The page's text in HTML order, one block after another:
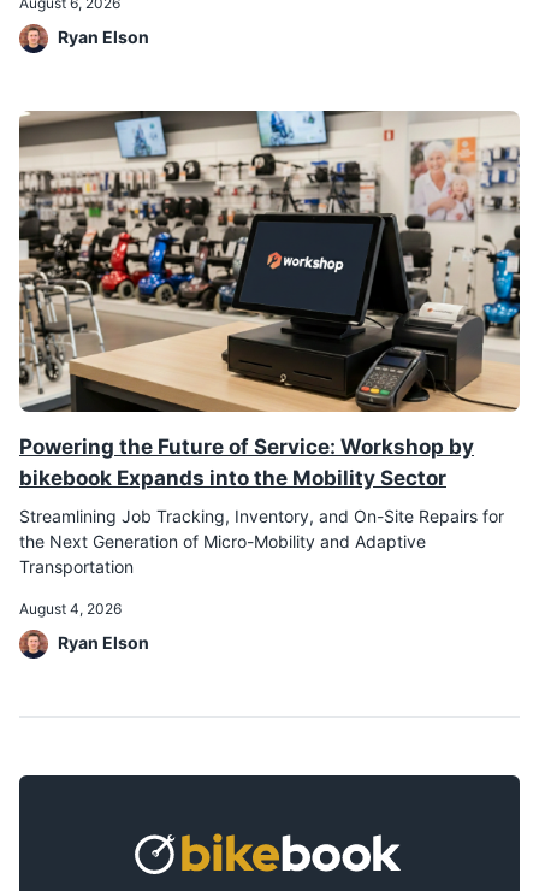
Ryan Elson
Powering the Future of Service: Workshop by
bikebook Expands into the Mobility Sector
Streamlining Job Tracking, Inventory, and On-Site Repairs for
the Next Generation of Micro-Mobility and Adaptive
Transportation
August 4, 2026
Ryan Elson